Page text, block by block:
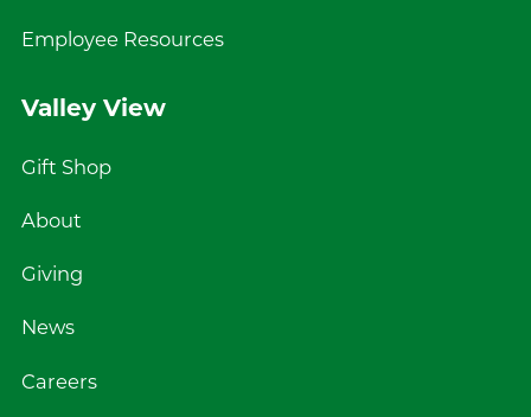
Employee Resources
Valley View
Gift Shop
About
Giving
News
Careers